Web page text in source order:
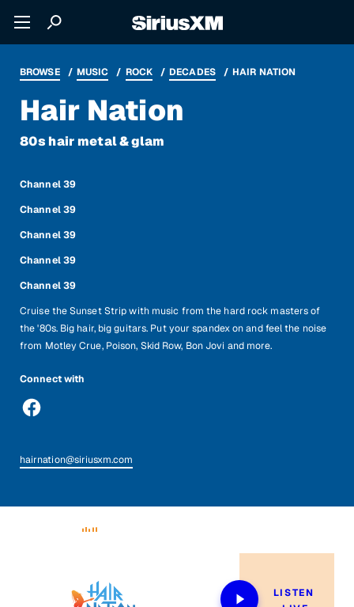
BROWSE MUSIC ROCK DECADES HAIR NATION
Hair Nation
80s hair metal & glam
Channel 39
Channel 39
Channel 39
Channel 39
Channel 39
Cruise the Sunset Strip with music from the hard rock masters of
the '80s. Big hair, big guitars. Put your spandex on and feel the noise
from Motley Crue, Poison, Skid Row, Bon Jovi and more.
Connect with
hairnation@siriusxm.com
LISTEN